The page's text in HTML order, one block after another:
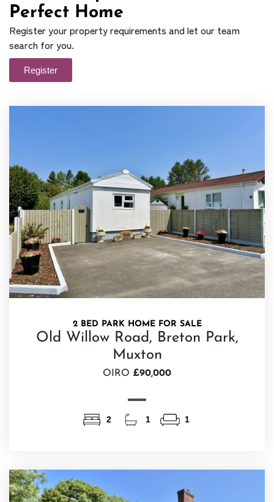
Perfect Home
Register your property requirements and let our team
search for you.
Register
2 BED PARK HOME FOR SALE
Old Willow Road, Breton Park,
Muxton
OIRO £90,000
2 1 1